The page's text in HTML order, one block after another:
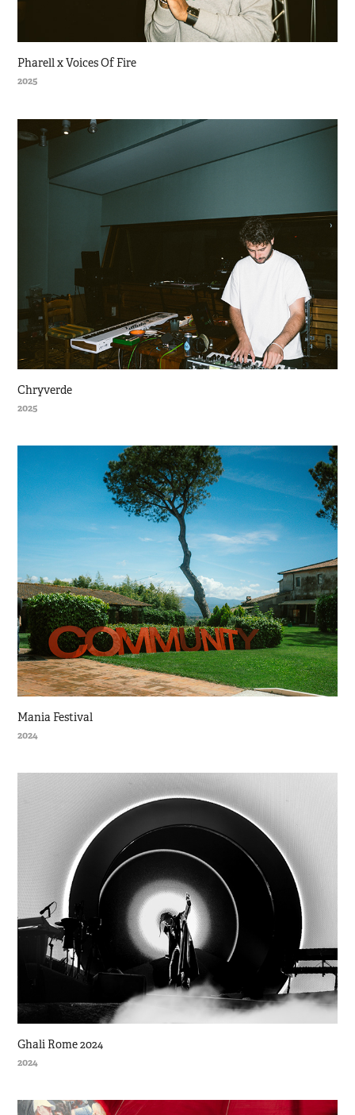
Pharell x Voices Of Fire
2025
Chryverde
2025
Mania Festival
2024
Ghali Rome 2024
2024